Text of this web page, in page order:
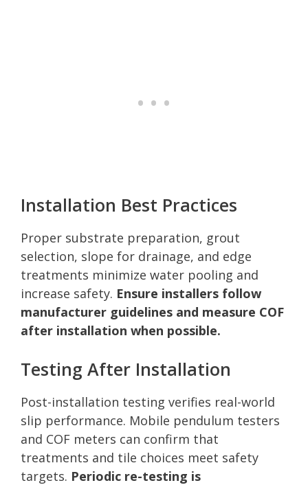
Installation Best Practices
Proper substrate preparation, grout
selection, slope for drainage, and edge
treatments minimize water pooling and
increase safety. Ensure installers follow
manufacturer guidelines and measure COF
after installation when possible.
Testing After Installation
Post-installation testing verifies real-world
slip performance. Mobile pendulum testers
and COF meters can confirm that
treatments and tile choices meet safety
targets. Periodic re-testing is